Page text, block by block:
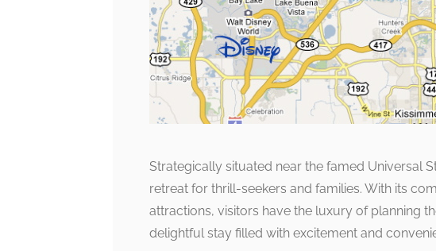
Strategically situated near the famed Universal
retreat for thrill-seekers and families. With its
attractions, visitors have the luxury of planning
delightful stay filled with excitement and